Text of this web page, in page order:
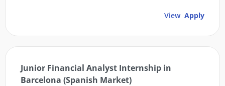
View Apply
Junior Financial Analyst Internship in
Barcelona (Spanish Market)